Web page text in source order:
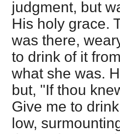
judgment, but
His holy grace.
was there,
to drink of it
what she was.
but, "If thou
Give me to
low,